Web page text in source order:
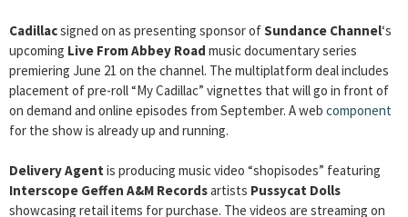
Cadillacsigned on as presenting sponsor ofSundance Channel‘s
upcoming Live From Abbey Road music documentary series
premiering June 21 on the channel. The multiplatform deal includes
placement of pre-roll “My Cadillac” vignettes that will go in front of
on demand and online episodes from September. A web component
for the show is already up and running.
Delivery Agent is producing music video “shopisodes” featuring
Interscope Geffen A&M Recordsartists Pussycat Dolls
showcasing retail items for purchase. The videos are streaming on